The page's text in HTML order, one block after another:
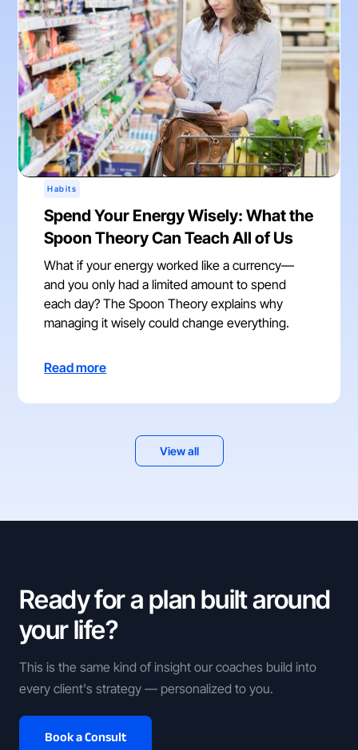
Habits
Spend Your Energy Wisely: What the
Spoon Theory Can Teach All of Us
What if your energy worked like a currency—
and you only had a limited amount to spend
each day? The Spoon Theory explains why
managing it wisely could change everything.
Read more
View all
Ready for a plan built around
your life?
This is the same kind of insight our coaches build into
every client's strategy — personalized to you.
Book a Consult